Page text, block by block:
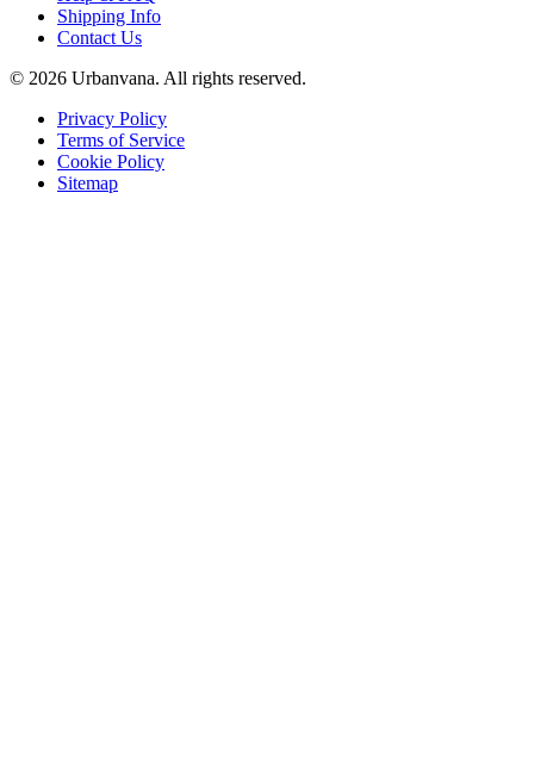
Shipping Info
Contact Us
© 2026 Urbanvana. All rights reserved.
Privacy Policy
Terms of Service
Cookie Policy
Sitemap